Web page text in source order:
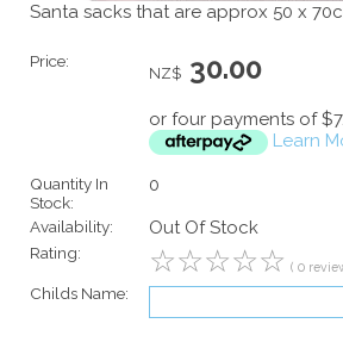
Santa sacks that are approx 50 x
Price:
NZ$ 30.00
or four payments of
Learn
Quantity In
Stock:
0
Availability: Out Of Stock
Rating: ☆☆☆☆☆ ( 0
Childs Name: